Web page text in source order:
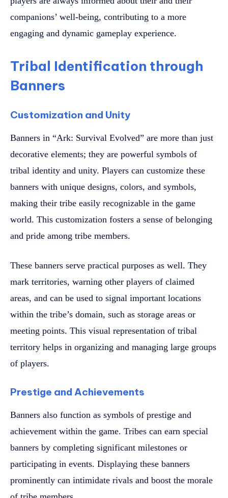
companions’ well-being, contributing to a more
engaging and dynamic gameplay experience.
Tribal Identification through
Banners
Customization and Unity
Banners in “Ark: Survival Evolved” are more than just
decorative elements; they are powerful symbols of
tribal identity and unity. Players can customize these
banners with unique designs, colors, and symbols,
making their tribe easily recognizable in the game
world. This customization fosters a sense of belonging
and pride among tribe members.
These banners serve practical purposes as well. They
mark territories, warning other players of claimed
areas, and can be used to signal important locations
within the tribe’s domain, such as storage areas or
meeting points. This visual representation of tribal
territory helps in organizing and managing large groups
of players.
Prestige and Achievements
Banners also function as symbols of prestige and
achievement within the game. Tribes can earn special
banners by completing significant milestones or
participating in events. Displaying these banners
prominently can intimidate rivals and boost the morale